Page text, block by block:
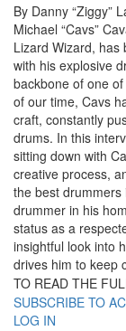
By Danny “Ziggy”
Michael “Cavs”
Lizard Wizard, has
with his explosive
backbone of one
of our time, Cavs
craft, constantly
drums. In this
sitting down with
creative process,
the best
drummer in his
status as a
insightful look into
drives him to keep
TO READ THE
SUBSCRIBE TO
LOG IN